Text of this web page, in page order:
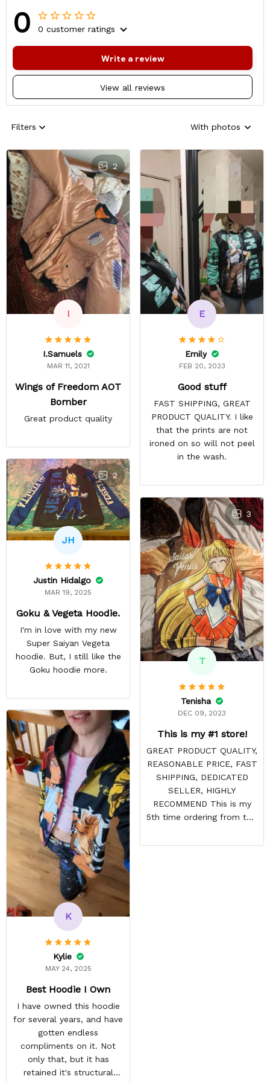
0 0 customer ratings
View all reviews
Write a review
Filters With photos
2
I
I.Samuels
MAR 11, 2021
Wings of Freedom AOT
Bomber
Great product quality
E
Emily
FEB 20, 2023
Good stuff
FAST SHIPPING, GREAT
PRODUCT QUALITY. I like
that the prints are not
ironed on so will not peel
in the wash.
2
JH
Justin Hidalgo
MAR 19, 2025
Goku & Vegeta Hoodie.
I'm in love with my new
Super Saiyan Vegeta
hoodie. But, I still like the
Goku hoodie more.
3
T
Tenisha
DEC 09, 2023
This is my #1 store!
GREAT PRODUCT QUALITY,
REASONABLE PRICE, FAST
SHIPPING, DEDICATED
SELLER, HIGHLY
RECOMMEND This is my
5th time ordering from this
DISAPPOINTS! Product is
K
Kylie
MAY 24, 2025
Best Hoodie I Own
I have owned this hoodie
for several years, and have
gotten endless
compliments on it. Not
only that, but it has
retained it's structural